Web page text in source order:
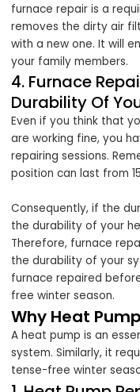
furnace repair is a
removes the dirty air
with a new one. It will
your family members.
4. Furnace
Durability Of
Even if you think that
are working fine, you
repairing sessions.
position can last from
Consequently, if the
the durability of your
Therefore, furnace
the durability of your
furnace repaired
free winter season.
Why Heat
A heat pump is an
system. Similarly, it
tense-free winter